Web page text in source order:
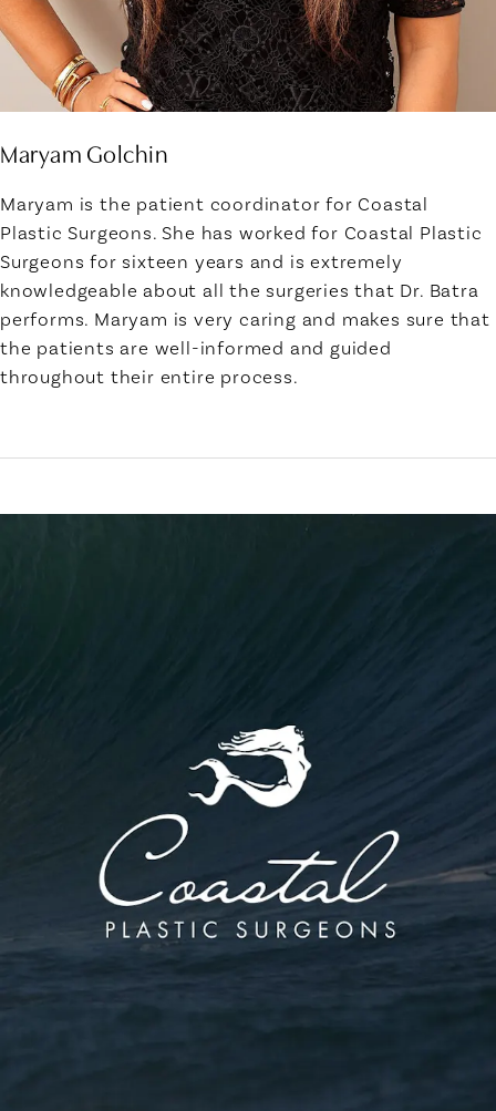
Maryam Golchin
Maryam is the patient coordinator for Coastal
Plastic Surgeons. She has worked for Coastal Plastic
Surgeons for sixteen years and is extremely
knowledgeable about all the surgeries that Dr. Batra
performs. Maryam is very caring and makes sure that
the patients are well-informed and guided
throughout their entire process.